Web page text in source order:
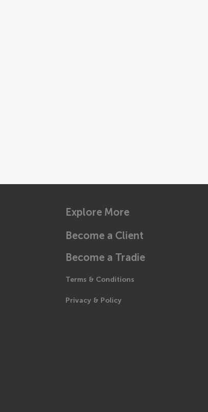
Explore More
Become a Client
Become a Tradie
Terms & Conditions
Privacy & Policy